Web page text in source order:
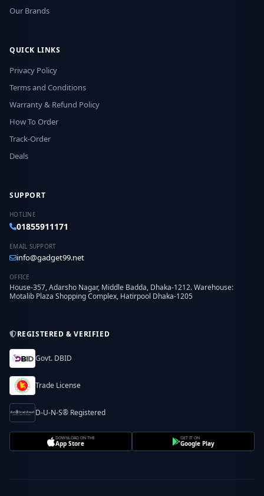
Our Brands
QUICK LINKS
Privacy Policy
Terms and Conditions
Warranty & Refund Policy
How To Order
Track-Order
Deals
SUPPORT
HOTLINE
01855911171
EMAIL SUPPORT
info@gadget99.net
OFFICE
House-357, Adarsho Nagar, Middle Badda, Dhaka-1212. Warehouse:
Motalib Plaza Shopping Complex, Hatirpool Dhaka-1205
REGISTERED & VERIFIED
Govt. DBID
Trade License
D-U-N-S® Registered
DOWNLOAD ON THE
App Store
GET IT ON
Google Play